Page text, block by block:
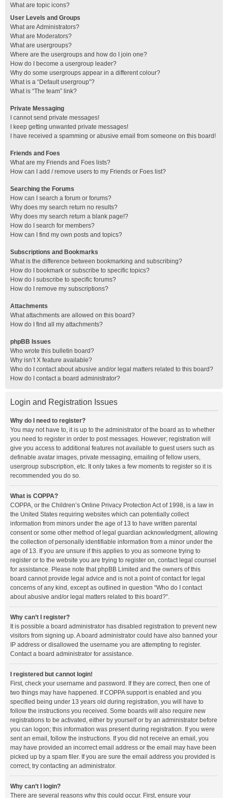
What are topic icons?
User Levels and Groups
What are Administrators?
What are Moderators?
What are usergroups?
Where are the usergroups and how do I join one?
How do I become a usergroup leader?
Why do some usergroups appear in a different colour?
What is a “Default usergroup”?
What is “The team” link?
Private Messaging
I cannot send private messages!
I keep getting unwanted private messages!
I have received a spamming or abusive email from someone on this board!
Friends and Foes
What are my Friends and Foes lists?
How can I add / remove users to my Friends or Foes list?
Searching the Forums
How can I search a forum or forums?
Why does my search return no results?
Why does my search return a blank page!?
How do I search for members?
How can I find my own posts and topics?
Subscriptions and Bookmarks
What is the difference between bookmarking and subscribing?
How do I bookmark or subscribe to specific topics?
How do I subscribe to specific forums?
How do I remove my subscriptions?
Attachments
What attachments are allowed on this board?
How do I find all my attachments?
phpBB Issues
Who wrote this bulletin board?
Why isn’t X feature available?
Who do I contact about abusive and/or legal matters related to this board?
How do I contact a board administrator?
Login and Registration Issues
Why do I need to register?
You may not have to, it is up to the administrator of the board as to whether
you need to register in order to post messages. However; registration will
give you access to additional features not available to guest users such as
definable avatar images, private messaging, emailing of fellow users,
usergroup subscription, etc. It only takes a few moments to register so it is
recommended you do so.
What is COPPA?
COPPA, or the Children’s Online Privacy Protection Act of 1998, is a law in
the United States requiring websites which can potentially collect
information from minors under the age of 13 to have written parental
consent or some other method of legal guardian acknowledgment, allowing
the collection of personally identifiable information from a minor under the
age of 13. If you are unsure if this applies to you as someone trying to
register or to the website you are trying to register on, contact legal counsel
for assistance. Please note that phpBB Limited and the owners of this
board cannot provide legal advice and is not a point of contact for legal
concerns of any kind, except as outlined in question “Who do I contact
about abusive and/or legal matters related to this board?”.
Why can’t I register?
It is possible a board administrator has disabled registration to prevent new
visitors from signing up. A board administrator could have also banned your
IP address or disallowed the username you are attempting to register.
Contact a board administrator for assistance.
I registered but cannot login!
First, check your username and password. If they are correct, then one of
two things may have happened. If COPPA support is enabled and you
specified being under 13 years old during registration, you will have to
follow the instructions you received. Some boards will also require new
registrations to be activated, either by yourself or by an administrator before
you can logon; this information was present during registration. If you were
sent an email, follow the instructions. If you did not receive an email, you
may have provided an incorrect email address or the email may have been
picked up by a spam filer. If you are sure the email address you provided is
correct, try contacting an administrator.
Why can’t I login?
There are several reasons why this could occur. First, ensure your